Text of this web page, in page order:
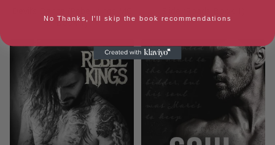
Book 1)
No Thanks, I'll skip the book recommendations